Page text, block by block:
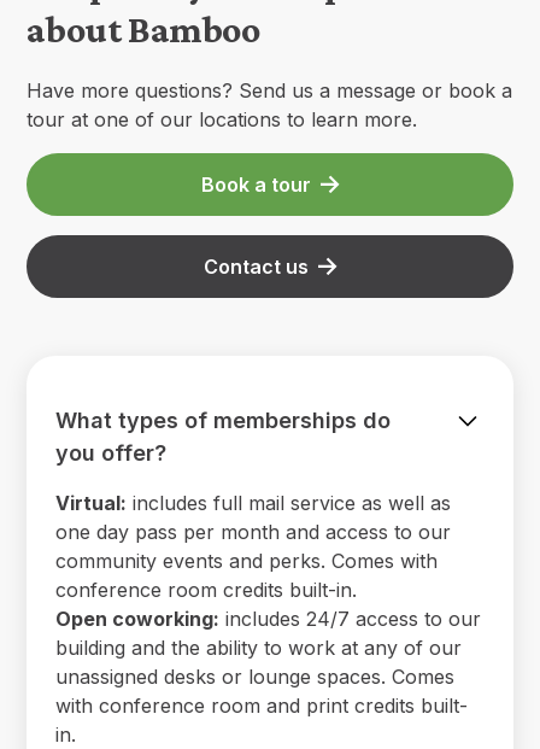
about Bamboo
Have more questions? Send us a message or book a
tour at one of our locations to learn more.
Book a tour
Contact us
What types of memberships do
you offer?
Virtual: includes full mail service as well as
one day pass per month and access to our
community events and perks. Comes with
conference room credits built-in.
Open coworking: includes 24/7 access to our
building and the ability to work at any of our
unassigned desks or lounge spaces. Comes
with conference room and print credits built-
in.